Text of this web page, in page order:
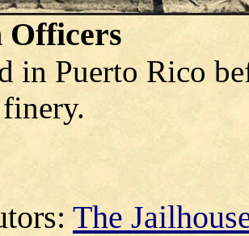
Officers
in Puerto Rico
The